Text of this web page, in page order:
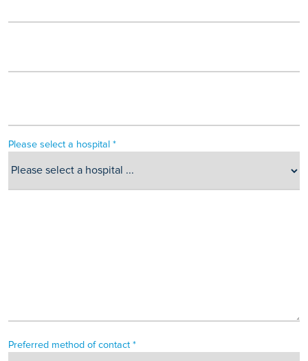
Please select a hospital *
Preferred method of contact *